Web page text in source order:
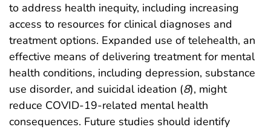
to address health inequity, including increasing
access to resources for clinical diagnoses and
treatment options. Expanded use of telehealth, an
effective means of delivering treatment for mental
health conditions, including depression, substance
use disorder, and suicidal ideation (8), might
reduce COVID-19-related mental health
consequences. Future studies should identify